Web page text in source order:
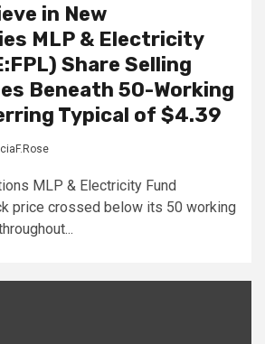
in New
MLP & Electricity
Share Selling
Beneath 50-Working
Typical of $4.39
MLP & Electricity Fund
price crossed below its 50 working